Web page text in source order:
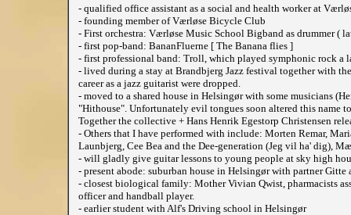
- qualified office assistant as a social and health worker at
- founding member of Værløse Bicycle Club
- First orchestra: Værløse Music School Bigband as drummer (
- first pop-band: BananFluerne [ The Banana flies ]
- first professional band: Troll, which played symphonic rock a
- lived during a stay at Brandbjerg Jazz festival together with
career as a jazz guitarist were dropped.
- moved to a shared house in Helsingør with some musicians
"Hithouse". Unfortunately evil tongues soon altered this name
Together the collective + Hans Henrik Egestorp Christensen
- Others that I have performed with include: Morten Remar,
Launbjerg, Cee Bea and the Dee-generation (Jeg vil ha' dig),
- will gladly give guitar lessons to young people at sky high
- present abode: suburban house in Helsingør with partner Gitte
- closest biological family: Mother Vivian Qwist, pharmacists
officer and handball player.
- earlier student with Alf's Driving school in Helsingør